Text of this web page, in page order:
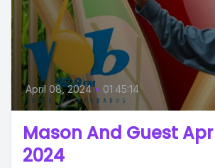
April 08, 2024 • 01:45:14
Mason And Guest
2024